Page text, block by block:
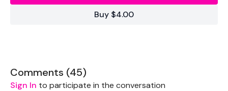
2 x 12kg Weights
Buy $4.00
Comments (45)
Sign In to participate in the conversation